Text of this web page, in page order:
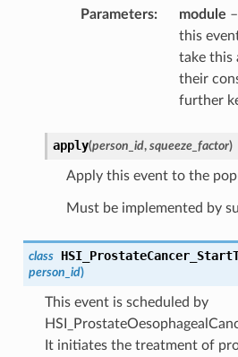
Parameters: module
this
take this
their
further
apply(person_id, squeeze_factor)
Apply this event to the
Must be implemented by
class
person_id)
This event is scheduled by
It initiates the treatment of